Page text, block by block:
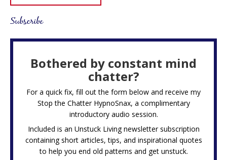
Subscribe
Bothered by constant mind
chatter?
For a quick fix, fill out the form below and receive my
Stop the Chatter HypnoSnax, a complimentary
introductory audio session.
Included is an Unstuck Living newsletter subscription
containing short articles, tips, and inspirational quotes
to help you end old patterns and get unstuck.